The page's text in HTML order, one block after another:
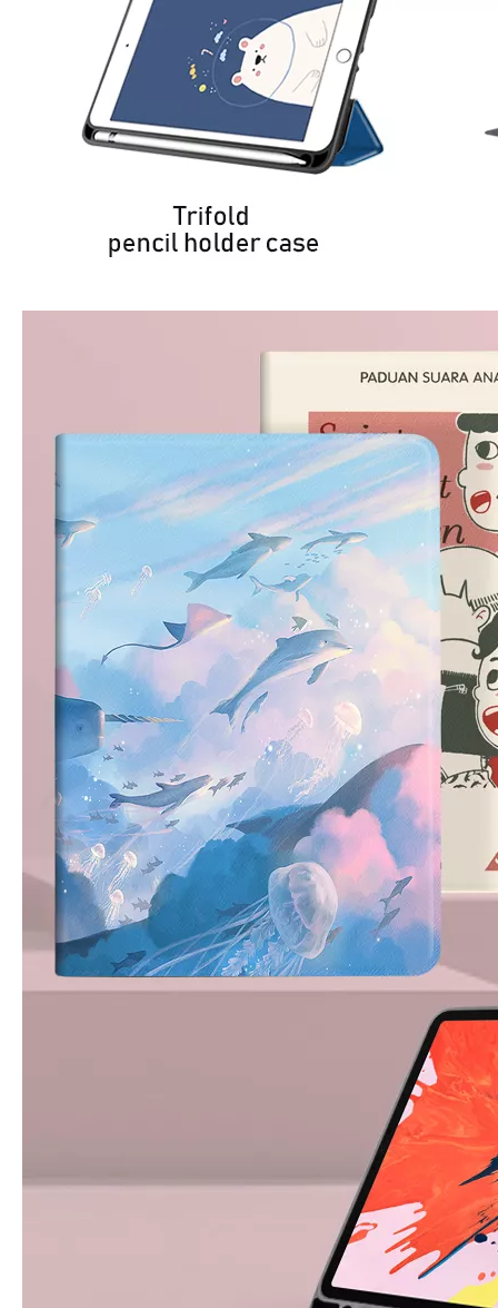
How is the quality of the pencil holder case
With the development of the Internet industry, the iPad has
3 ways to use pen case for iPad
Now iPad has slowly infiltrated people's life. Many people have